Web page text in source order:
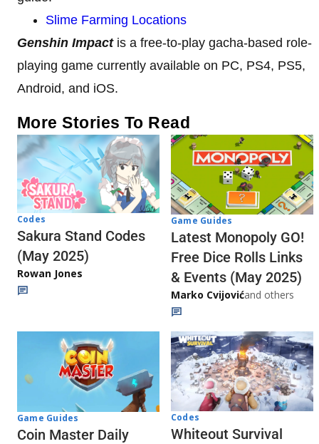
Slime Farming Locations
Genshin Impact is a free-to-play gacha-based role-
playing game currently available on PC, PS4, PS5,
Android, and iOS.
More Stories To Read
Codes
Sakura Stand Codes
(May 2025)
Rowan Jones
Game Guides
Latest Monopoly GO!
Free Dice Rolls Links
& Events (May 2025)
Marko Cvijovićand others
Game Guides
Coin Master Daily
Codes
Whiteout Survival